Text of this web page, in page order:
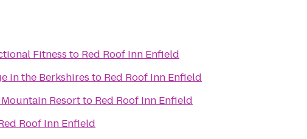
Fitness to Red Roof Inn Enfield
in the Berkshires to Red Roof Inn Enfield
Resortto Red Roof Inn Enfield
Roof Inn Enfield